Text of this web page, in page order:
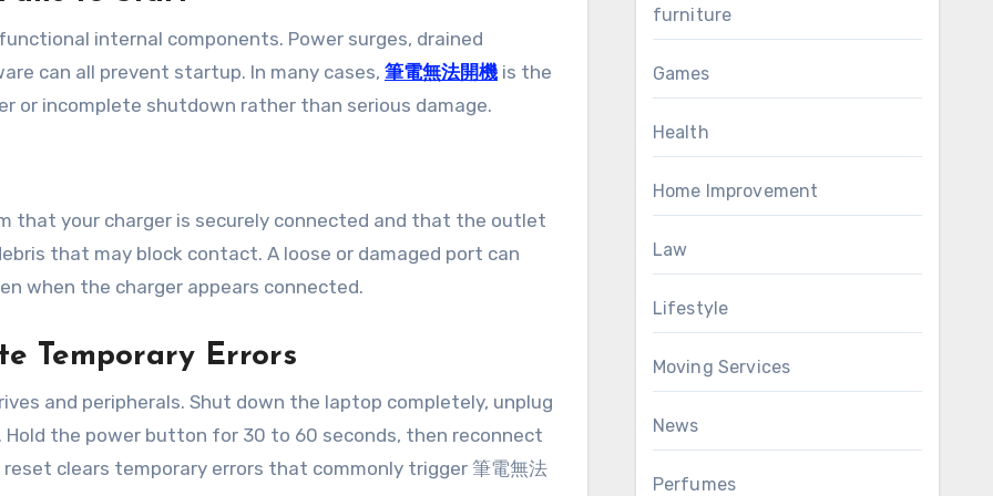
internal components. Power surges, drained
can all prevent startup. In many cases, 筆電無法開機 is the
or incomplete shutdown rather than serious damage.
that your charger is securely connected and that the outlet
that may block contact. A loose or damaged port can
when the charger appears connected.
Temporary Errors
and peripherals. Shut down the laptop completely, unplug
the power button for 30 to 60 seconds, then reconnect
clears temporary errors that commonly trigger 筆電無法
furniture
Games
Health
Home Improvement
Law
Lifestyle
Moving Services
News
Perfumes